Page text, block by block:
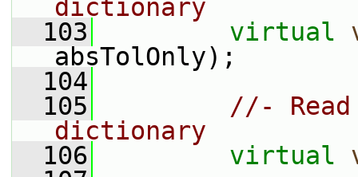
dictionary
  103
virtual
absTolOnly);
  104
  105
//-
dictionary
  106
virtual